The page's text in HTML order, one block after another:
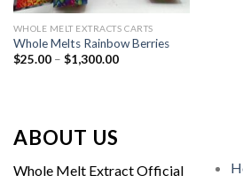
WHOLE MELT EXTRACTS CARTS
Whole Melts Rainbow Berries
$25.00 – $1,300.00Price
ABOUT US
Whole Melt Extract Official